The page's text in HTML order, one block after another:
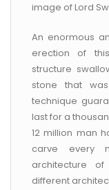
image of Lord
An enormous
erection of
structure
stone that
technique
last for a
12 million man
carve every
architecture
different